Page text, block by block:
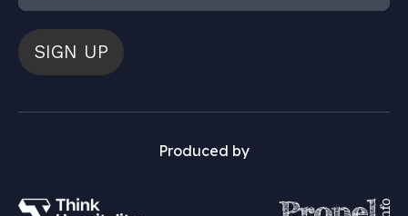
SIGN UP
Produced by